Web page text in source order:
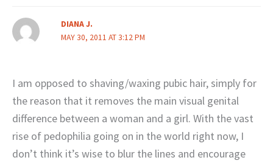
DIANA J.
MAY 30, 2011 AT 3:12 PM
I am opposed to shaving/waxing pubic hair, simply for
the reason that it removes the main visual genital
difference between a woman and a girl. With the vast
rise of pedophilia going on in the world right now, I
don’t think it’s wise to blur the lines and encourage